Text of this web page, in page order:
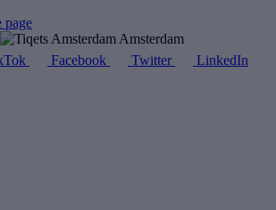
Amsterdam
Facebook Twitter LinkedIn